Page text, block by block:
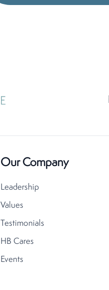
Our Company
Leadership
Values
Testimonials
HB Cares
Events